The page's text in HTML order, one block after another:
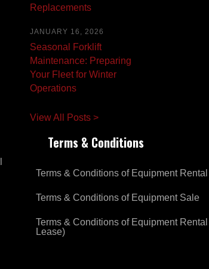
Replacements
JANUARY 16, 2026
Seasonal Forklift
Maintenance: Preparing
Your Fleet for Winter
Operations
View All Posts >
Terms & Conditions
Terms & Conditions of Equipment Rental
Terms & Conditions of Equipment Sale
Terms & Conditions of Equipment
Lease)